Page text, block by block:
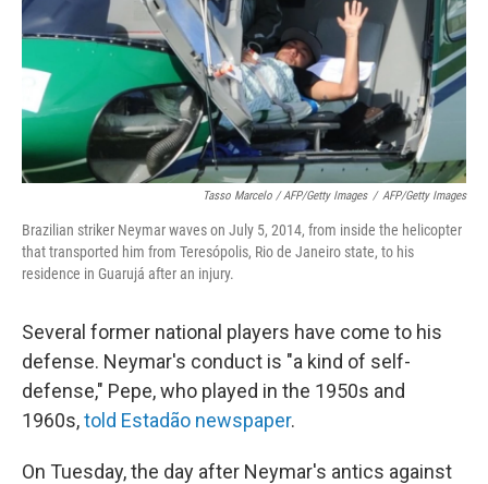
Tasso Marcelo / AFP/Getty Images / AFP/Getty Images
Brazilian striker Neymar waves on July 5, 2014, from inside the helicopter
that transported him from Teresópolis, Rio de Janeiro state, to his
residence in Guarujá after an injury.
Several former national players have come to his
defense. Neymar's conduct is "a kind of self-
defense," Pepe, who played in the 1950s and
1960s,told Estadão newspaper.
On Tuesday, the day after Neymar's antics against